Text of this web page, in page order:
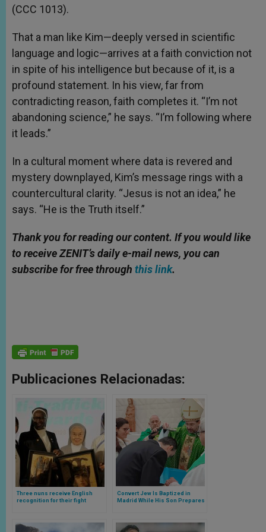
(CCC 1013).
That a man like Kim—deeply versed in scientific
language and logic—arrives at a faith conviction not
in spite of his intelligence but because of it, is a
profound statement. In his view, far from
contradicting reason, faith completes it. “I’m not
abandoning science,” he says. “I’m following where
it leads.”
In a cultural moment where data is revered and
mystery downplayed, Kim’s message rings with a
countercultural clarity. “Jesus is not an idea,” he
says. “He is the Truth itself.”
Thank you for reading our content. If you would like
to receive ZENIT’s daily e-mail news, you can
subscribe for free through this link.
Publicaciones Relacionadas:
Three nuns receive English
recognition for their fight
Convert Jew Is Baptized in
Madrid While His Son Prepares